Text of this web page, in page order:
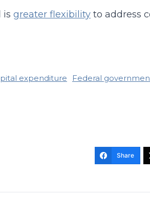
is greater flexibilityto address
expenditure Federal
Share